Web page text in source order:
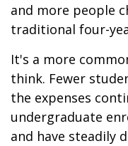
and more people
traditional four-
It's a more
think. Fewer
the expenses
undergraduate
and have steadily